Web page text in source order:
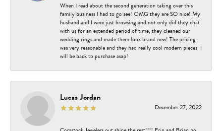
When I read about the second generation taking over this
family business I had to go see! OMG they are SO nice! My
husband and I were just browsing and not only did they chat
with us for an extended period of time, they cleaned our
wedding rings and made them look brand new! The pricing
was very reasonable and they had really cool modern pieces. I
will be back to purchase asap!
Lucas Jordan
December 27, 2022